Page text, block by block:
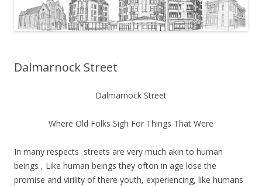
Dalmarnock Street
Dalmarnock Street
Where Old Folks Sigh For Things That Were
In many respects streets are very much akin to human
beings , Like human beings they ofton in age lose the
promise and virility of there youth, experiencing, like humans